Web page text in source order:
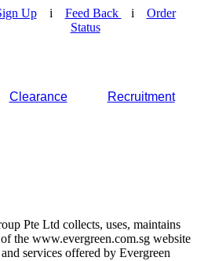
Upi Feed Back i Order
Status
Clearance Recruitment
Pte Ltd collects, uses, maintains
the www.evergreen.com.sg website
services offered by Evergreen